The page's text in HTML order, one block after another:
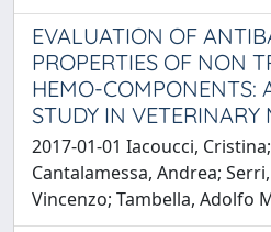
EVALUATION OF
PROPERTIES OF NON
HEMO-COMPONENTS:
STUDY IN VETERINARY
2017-01-01 Iacoucci,
Cantalamessa, Andrea;
Vincenzo; Tambella, Adolfo